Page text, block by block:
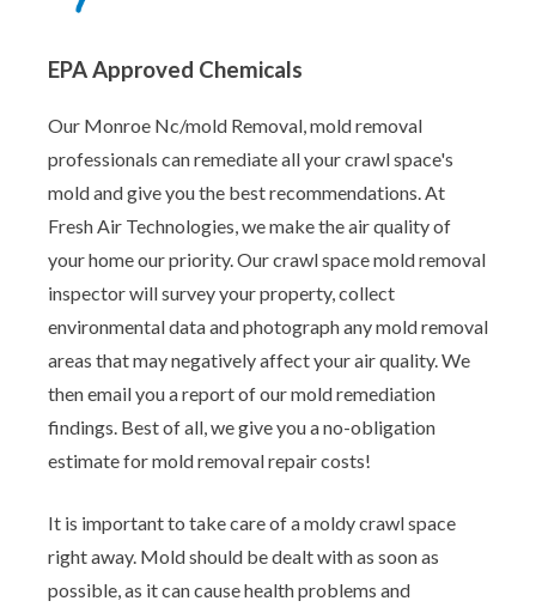
EPA Approved Chemicals
Our Monroe Nc/mold Removal, mold removal
professionals can remediate all your crawl space's
mold and give you the best recommendations. At
Fresh Air Technologies, we make the air quality of
your home our priority. Our crawl space mold removal
inspector will survey your property, collect
environmental data and photograph any mold removal
areas that may negatively affect your air quality. We
then email you a report of our mold remediation
findings. Best of all, we give you a no-obligation
estimate for mold removal repair costs!
It is important to take care of a moldy crawl space
right away. Mold should be dealt with as soon as
possible, as it can cause health problems and